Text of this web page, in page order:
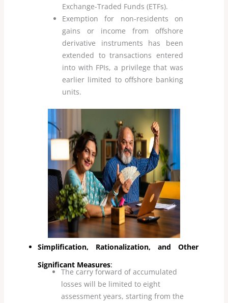
Exchange-Traded Funds (ETFs).
Exemption for non-residents on
gains or income from offshore
derivative instruments has been
extended to transactions entered
into with FPIs, a privilege that was
earlier limited to offshore banking
units.
Simplification, Rationalization, and Other
Significant Measures:
The carry forward of accumulated
losses will be limited to eight
assessment years, starting from the